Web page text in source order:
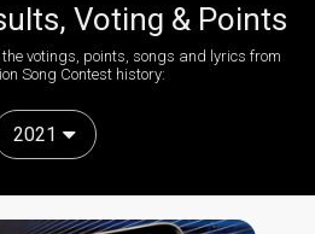
Voting & Points
votings, points, songs and lyrics from
Song Contest history:
2021